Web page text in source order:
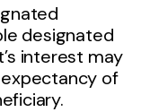
designated
interest may
of